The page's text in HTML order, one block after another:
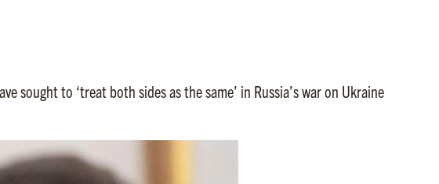
sought to ‘treat both sides as the same’ in Russia’s war on Ukraine